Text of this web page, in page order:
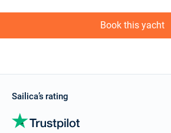
Book this yacht
Sailica’s rating